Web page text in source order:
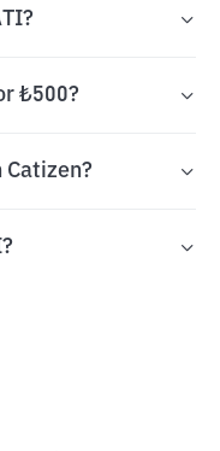
₺500?
Catizen?